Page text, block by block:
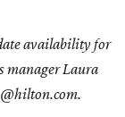
availability for
managerLaura
.